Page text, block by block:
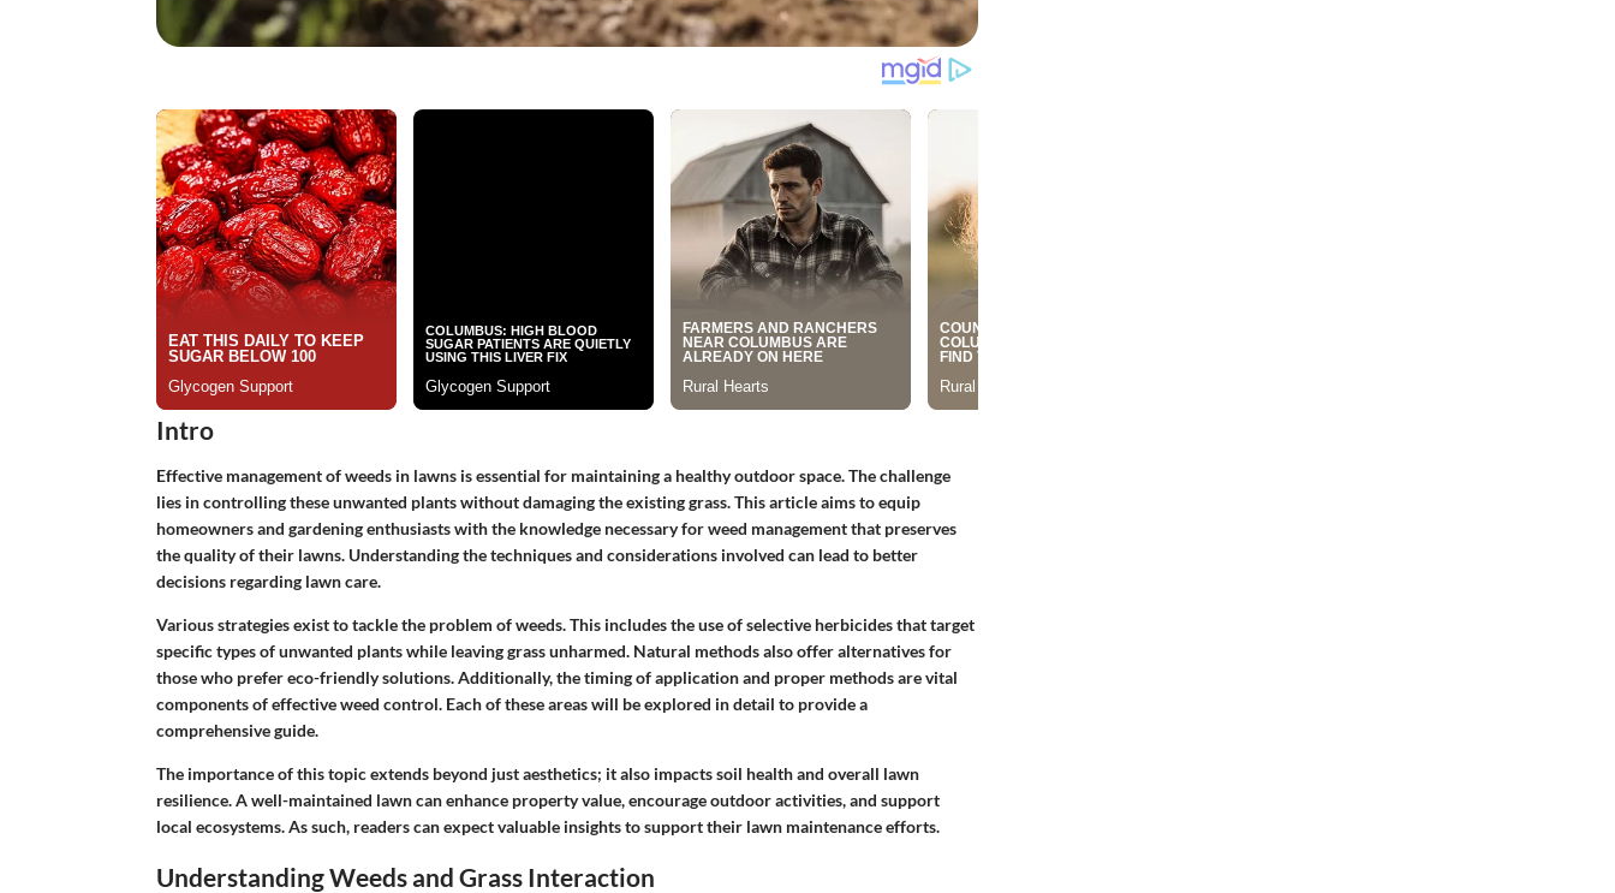
Intro
Effective management of weeds in lawns is essential for maintaining a healthy outdoor space. The challenge
lies in controlling these unwanted plants without damaging the existing grass. This article aims to equip
homeowners and gardening enthusiasts with the knowledge necessary for weed management that preserves
the quality of their lawns. Understanding the techniques and considerations involved can lead to better
decisions regarding lawn care.
Various strategies exist to tackle the problem of weeds. This includes the use of selective herbicides that target
specific types of unwanted plants while leaving grass unharmed. Natural methods also offer alternatives for
those who prefer eco-friendly solutions. Additionally, the timing of application and proper methods are vital
components of effective weed control. Each of these areas will be explored in detail to provide a
comprehensive guide.
The importance of this topic extends beyond just aesthetics; it also impacts soil health and overall lawn
resilience. A well-maintained lawn can enhance property value, encourage outdoor activities, and support
local ecosystems. As such, readers can expect valuable insights to support their lawn maintenance efforts.
Understanding Weeds and Grass Interaction